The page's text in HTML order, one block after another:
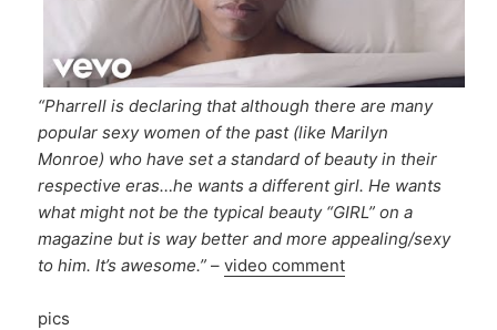
“Pharrell is declaring that although there are many
popular sexy women of the past (like Marilyn
Monroe) who have set a standard of beauty in their
respective eras…he wants a different girl. He wants
what might not be the typical beauty “GIRL” on a
magazine but is way better and more appealing/sexy
to him. It’s awesome.” –video comment
pics